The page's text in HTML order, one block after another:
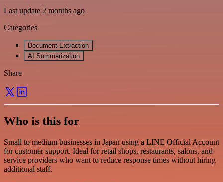
Last update 2 months ago
Categories
Document Extraction
AI Summarization
Share
Who is this for
Small to medium businesses in Japan using a LINE Official Account
for customer support. Ideal for retail shops, restaurants, salons, and
service providers who want to reduce response times without hiring
additional staff.